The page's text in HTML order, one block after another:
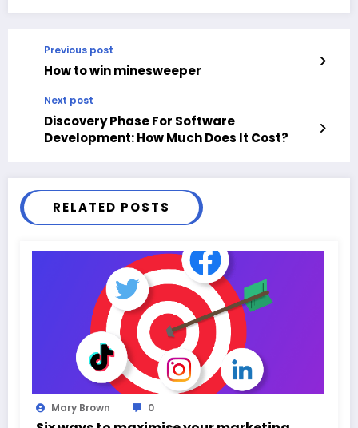
Previous post
How to win minesweeper
Next post
Discovery Phase For Software
Development: How Much Does It Cost?
RELATED POSTS
Mary Brown 0